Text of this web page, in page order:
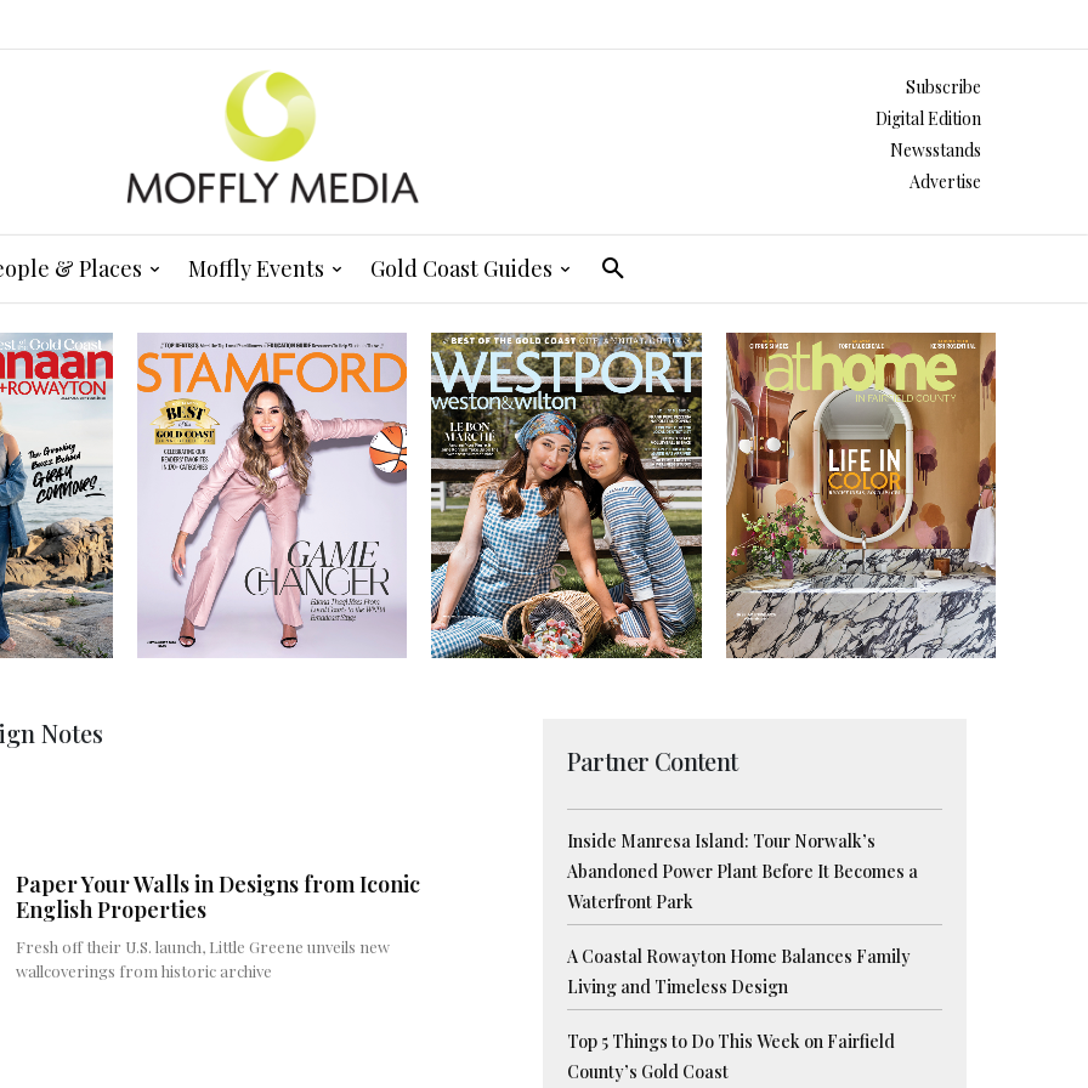
Subscribe
Digital Edition
Newsstands
Advertise
& Places Moffly Events Gold Coast Guides
Notes
Paper Your Walls in Designs from Iconic
English Properties
Fresh off their U.S. launch, Little Greene unveils new
wallcoverings from historic archive
Partner Content
Inside Manresa Island: Tour Norwalk’s
Abandoned Power Plant Before It Becomes a
Waterfront Park
A Coastal Rowayton Home Balances Family
Living and Timeless Design
Top 5 Things to Do This Week on Fairfield
County’s Gold Coast